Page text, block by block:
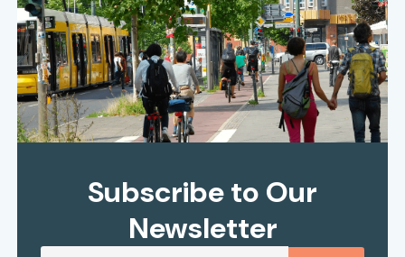
Subscribe to Our
Newsletter